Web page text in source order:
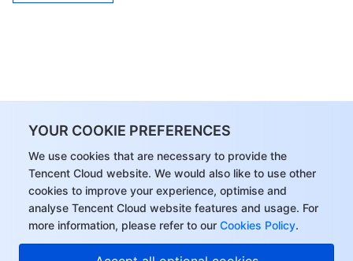
YOUR COOKIE PREFERENCES
We use cookies that are necessary to provide the
Tencent Cloud website. We would also like to use other
cookies to improve your experience, optimise and
analyse Tencent Cloud website features and usage. For
more information, please refer to our Cookies Policy.